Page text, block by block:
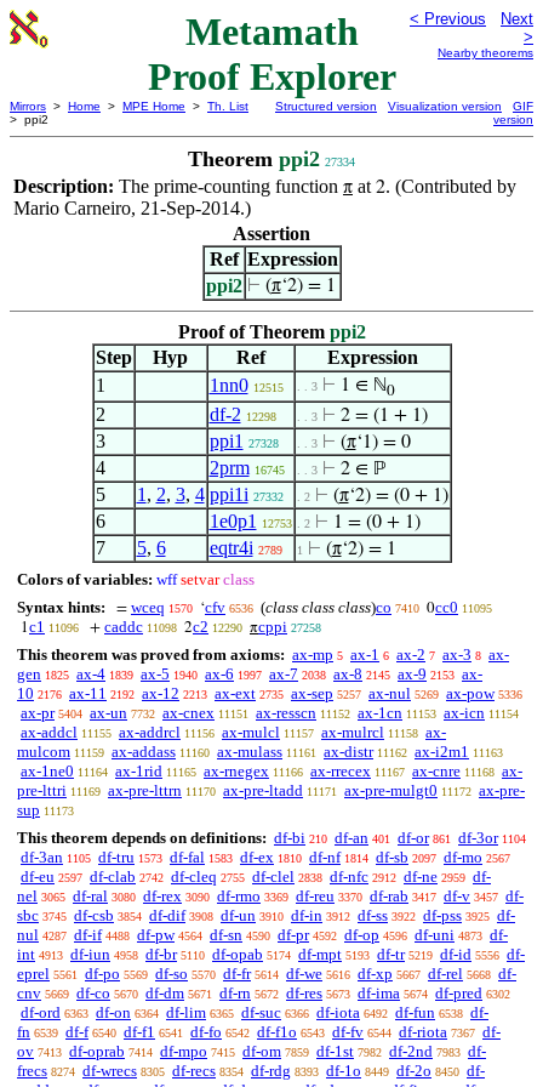
Metamath
Proof Explorer
< Previous
Next
>
Nearby theorems
Mirrors > Home > MPE Home > Th. List
> ppi2
Structured version Visualization version
GIF
version
Theorem ppi2 27334
Description: The prime-counting function π at 2. (Contributed by
Mario Carneiro, 21-Sep-2014.)
Assertion
Ref Expression
ppi2 ⊢ (π‘2) = 1
Proof of Theorem ppi2
Step
Hyp Ref
Expression
1
1nn0 12515 . . 3 ⊢ 1 ∈ ℕ0
2 df-2 12298 . . 3 ⊢ 2 = (1 + 1)
3 ppi1 27328 . . 3 ⊢ (π‘1) = 0
4 2prm 16745 . . 3 ⊢ 2 ∈ ℙ
5 1 , 2, 3, 4 ppi1i 27332 . 2 ⊢ (π‘2) = (0 + 1)
6 1e0p1 12753 . 2 ⊢ 1 = (0 + 1)
7 5, 6 eqtr4i 2789 1 ⊢ (π‘2) = 1
Colors of variables: wff setvar class
Syntax hints:
= wceq 1570 ‘cfv 6536 (class class class)co 7410 0cc0 11095
1c1 11096 + caddc 11098 2c2 12290 πcppi 27258
This theorem was proved from axioms: ax-mp 5 ax-1 6 ax-2 7 ax-3 8 ax-
gen 1825 ax-4 1839 ax-5 1940 ax-6 1997 ax-7 2038 ax-8 2145 ax-9 2153 ax-
10 2176 ax-11 2192 ax-12 2213 ax-ext 2735 ax-sep 5257 ax-nul 5269 ax-pow 5336
ax-pr 5404 ax-un 7732 ax-cnex 11151 ax-resscn 11152 ax-1cn 11153 ax-icn 11154
ax-addcl 11155 ax-addrcl 11156 ax-mulcl 11157 ax-mulrcl 11158 ax-
mulcom 11159 ax-addass 11160 ax-mulass 11161 ax-distr 11162 ax-i2m1 11163
ax-1ne0 11164 ax-1rid 11165 ax-rnegex 11166 ax-rrecex 11167 ax-cnre 11168 ax-
pre-lttri 11169 ax-pre-lttrn 11170 ax-pre-ltadd 11171 ax-pre-mulgt0 11172 ax-pre-
sup 11173
This theorem depends on definitions: df-bi 210 df-an 401 df-or 861 df-3or 1104
df-3an 1105 df-tru 1573 df-fal 1583 df-ex 1810 df-nf 1814 df-sb 2097 df-mo 2567
df-eu 2597 df-clab 2742 df-cleq 2755 df-clel 2838 df-nfc 2912 df-ne 2959 df-
nel 3065 df-ral 3080 df-rex 3090 df-rmo 3369 df-reu 3370 df-rab 3417 df-v 3457 df-
sbc 3745 df-csb 3854 df-dif 3908 df-un 3910 df-in 3912 df-ss 3922 df-pss 3925 df-
nul 4287 df-if 4488 df-pw 4564 df-sn 4590 df-pr 4592 df-op 4596 df-uni 4873 df-
int 4913 df-iun 4958 df-br 5110 df-opab 5174 df-mpt 5193 df-tr 5219 df-id 5556 df-
eprel 5561 df-po 5569 df-so 5570 df-fr 5614 df-we 5616 df-xp 5667 df-rel 5668 df-
cnv 5669 df-co 5670 df-dm 5671 df-rn 5672 df-res 5673 df-ima 5674 df-pred 6302
df-ord 6363 df-on 6364 df-lim 6365 df-suc 6366 df-iota 6492 df-fun 6538 df-
fn 6539 df-f 6540 df-f1 6541 df-fo 6542 df-f1o 6543 df-fv 6544 df-riota 7367 df-
ov 7413 df-oprab 7414 df-mpo 7415 df-om 7859 df-1st 7982 df-2nd 7983 df-
frecs 8274 df-wrecs 8305 df-recs 8354 df-rdg 8393 df-1o 8449 df-2o 8450 df-